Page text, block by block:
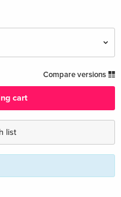
EUR 40.49
Compare versions
cart
list